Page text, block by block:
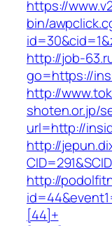
https://
bin/
http://job-
go=https://
http://
shoten.or.jp/
url=http://
http://
http://
[44]+